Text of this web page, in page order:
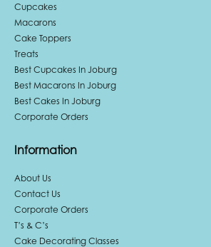
Cupcakes
Macarons
Cake Toppers
Treats
Best Cupcakes In Joburg
Best Macarons In Joburg
Best Cakes In Joburg
Corporate Orders
Information
About Us
Contact Us
Corporate Orders
T’s & C’s
Cake Decorating Classes